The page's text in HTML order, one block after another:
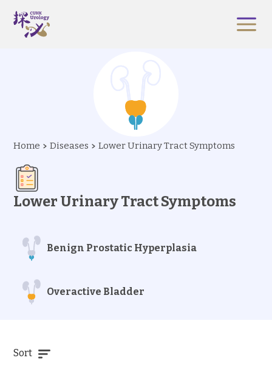
Home Diseases Lower Urinary Tract Symptoms
Lower Urinary Tract Symptoms
Benign Prostatic Hyperplasia
Overactive Bladder
Sort